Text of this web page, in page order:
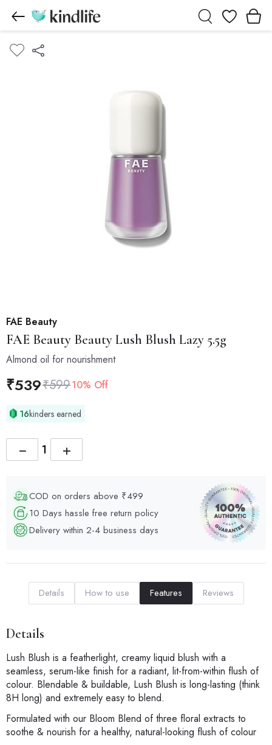
Wishlist
FAE Beauty
FAE Beauty Beauty Lush Blush Lazy 5.5g
Almond oil for nourishment
₹539₹59910% Off
16kinders earned
+
−
COD on orders above ₹499
10 Days hassle free return policy
Delivery within 2-4 business days
Details How to use Features Reviews
Details
Lush Blush is a featherlight, creamy liquid blush with a
seamless, serum-like finish for a radiant, lit-from-within flush of
colour. Blendable & buildable, Lush Blush is long-lasting (think
8H long) and extremely easy to blend.
Formulated with our Bloom Blend of three floral extracts to
soothe & nourish for a healthy, natural-looking flush of colour